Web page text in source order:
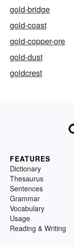
gold-bridge
gold-coast
gold-copper-ore
gold-dust
goldcrest
FEATURES
Dictionary
Thesaurus
Sentences
Grammar
Vocabulary
Usage
Reading & Writing